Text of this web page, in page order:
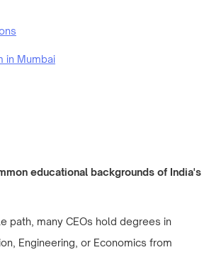
in Mumbai
educational backgrounds of India's
path, many CEOs hold degrees in
Engineering, or Economics from